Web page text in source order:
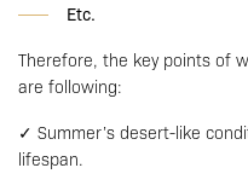
Etc.
Therefore, the key points of
are following:
✓ Summer’s desert-like
lifespan.